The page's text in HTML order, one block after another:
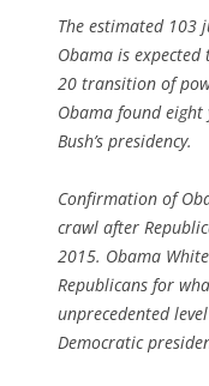
The estimated 103
Obama is
20 transition of
Obama found eight
Bush’s presidency.
Confirmation of
crawl after
2015. Obama
Republicans for
unprecedented
Democratic